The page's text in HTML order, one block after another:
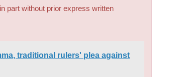
part without prior express written
traditional rulers' plea against